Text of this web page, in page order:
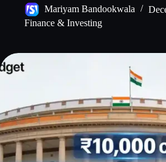
Mariyam Bandookwala
Finance & Investing